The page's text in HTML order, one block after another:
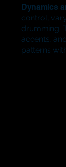
Dynamics
control,
drumming.
accents,
patterns